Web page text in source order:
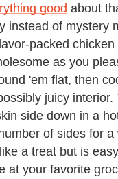
good about
instead of mystery
packed
as you
'em flat, then
juicy interior.
side down in a
of sides for a
a treat but is
at your favorite